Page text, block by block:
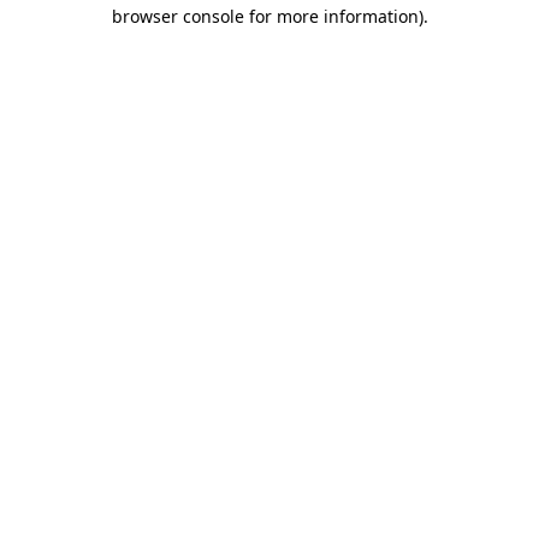
browser console for more information).